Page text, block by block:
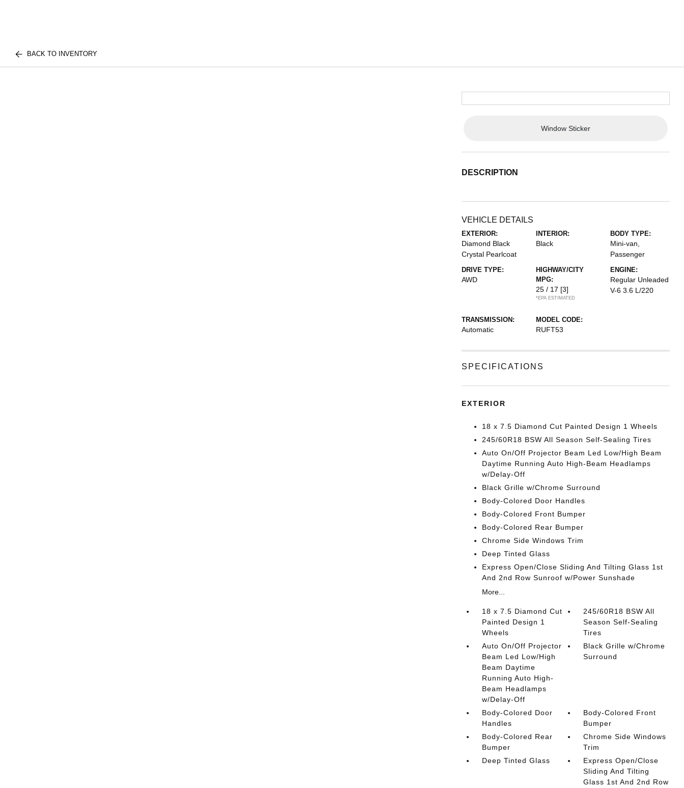
BACK TO INVENTORY
Window Sticker
DESCRIPTION
VEHICLE DETAILS
EXTERIOR:
Diamond Black
Crystal Pearlcoat
INTERIOR:
Black
BODY TYPE:
Mini-van,
Passenger
DRIVE TYPE:
AWD
HIGHWAY/CITY
MPG:
25 / 17 [3]
*EPA ESTIMATED
ENGINE:
Regular Unleaded
V-6 3.6 L/220
TRANSMISSION:
Automatic
MODEL CODE:
RUFT53
SPECIFICATIONS
EXTERIOR
18 x 7.5 Diamond Cut Painted Design 1 Wheels
245/60R18 BSW All Season Self-Sealing Tires
Auto On/Off Projector Beam Led Low/High Beam
Daytime Running Auto High-Beam Headlamps
w/Delay-Off
Black Grille w/Chrome Surround
Body-Colored Door Handles
Body-Colored Front Bumper
Body-Colored Rear Bumper
Chrome Side Windows Trim
Deep Tinted Glass
Express Open/Close Sliding And Tilting Glass 1st
And 2nd Row Sunroof w/Power Sunshade
More...
18 x 7.5 Diamond Cut
Painted Design 1
Wheels
245/60R18 BSW All
Season Self-Sealing
Tires
Auto On/Off Projector
Beam Led Low/High
Beam Daytime
Running Auto High-
Beam Headlamps
w/Delay-Off
Black Grille w/Chrome
Surround
Body-Colored Door
Handles
Body-Colored Front
Bumper
Body-Colored Rear
Bumper
Chrome Side Windows
Trim
Deep Tinted Glass
Express Open/Close
Sliding And Tilting
Glass 1st And 2nd Row